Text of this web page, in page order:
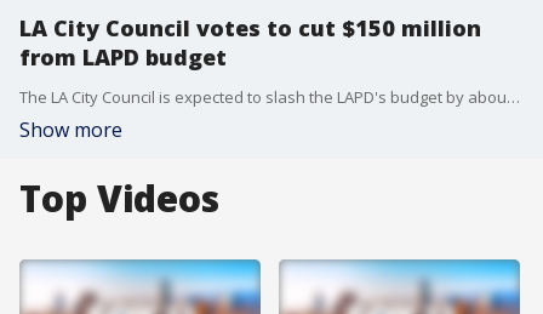
LA City Council votes to cut $150 million
from LAPD budget
The LA City Council is expected to slash the LAPD's budget by about $150 million.
Show more
Top Videos